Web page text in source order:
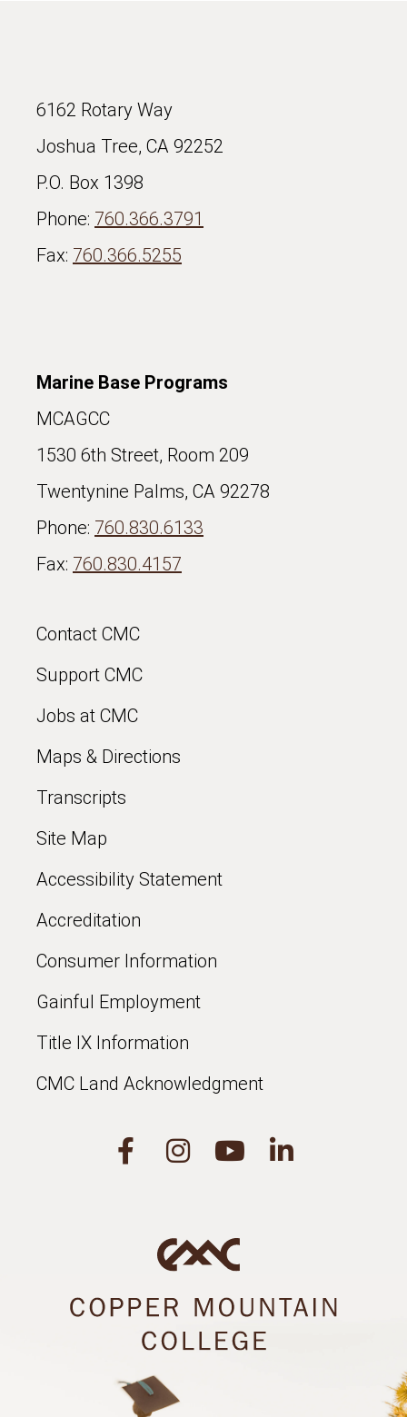
6162 Rotary Way
Joshua Tree, CA 92252
P.O. Box 1398
Phone: 760.366.3791
Fax: 760.366.5255
Marine Base Programs
MCAGCC
1530 6th Street, Room 209
Twentynine Palms, CA 92278
Phone: 760.830.6133
Fax: 760.830.4157
Contact CMC
Support CMC
Jobs at CMC
Maps & Directions
Transcripts
Site Map
Accessibility Statement
Accreditation
Consumer Information
Gainful Employment
Title IX Information
CMC Land Acknowledgment